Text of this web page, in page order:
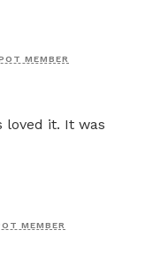
MEMBER
loved it. It was
MEMBER